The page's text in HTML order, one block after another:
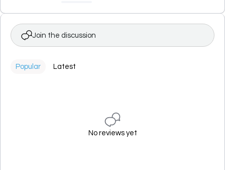
Join the discussion
Popular Latest
No reviews yet